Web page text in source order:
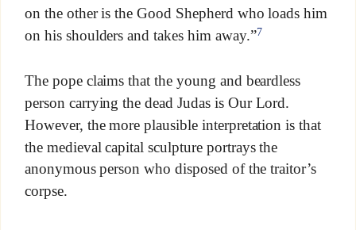
on the other is the Good Shepherd who loads him
on his shoulders and takes him away.”7
The pope claims that the young and beardless
person carrying the dead Judas is Our Lord.
However, the more plausible interpretation is that
the medieval capital sculpture portrays the
anonymous person who disposed of the traitor’s
corpse.